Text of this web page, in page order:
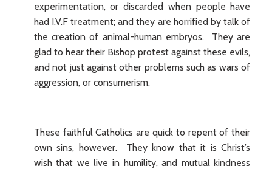
experimentation, or discarded when people have
had I.V.F treatment; and they are horrified by talk of
the creation of animal-human embryos. They are
glad to hear their Bishop protest against these evils,
and not just against other problems such as wars of
aggression, or consumerism.
These faithful Catholics are quick to repent of their
own sins, however. They know that it is Christ’s
wish that we live in humility, and mutual kindness